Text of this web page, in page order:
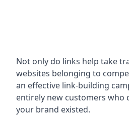
Not only do links help take
websites belonging to
an effective link-building
entirely new customers who
your brand existed.